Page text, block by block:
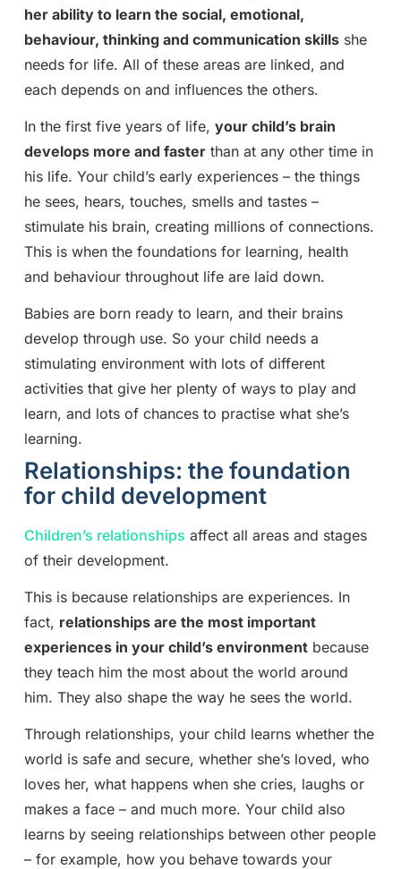
her ability to learn the social, emotional,
behaviour, thinking and communication skillsshe
needs for life. All of these areas are linked, and
each depends on and influences the others.
In the first five years of life, your child’s brain
develops more and fasterthan at any other time in
his life. Your child’s early experiences – the things
he sees, hears, touches, smells and tastes –
stimulate his brain, creating millions of connections.
This is when the foundations for learning, health
and behaviour throughout life are laid down.
Babies are born ready to learn, and their brains
develop through use. So your child needs a
stimulating environment with lots of different
activities that give her plenty of ways to play and
learn, and lots of chances to practise what she’s
learning.
Relationships: the foundation
for child development
Children’s relationships affect all areas and stages
of their development.
This is because relationships are experiences. In
fact, relationships are the most important
experiences in your child’s environmentbecause
they teach him the most about the world around
him. They also shape the way he sees the world.
Through relationships, your child learns whether the
world is safe and secure, whether she’s loved, who
loves her, what happens when she cries, laughs or
makes a face – and much more. Your child also
learns by seeing relationships between other people
– for example, how you behave towards your